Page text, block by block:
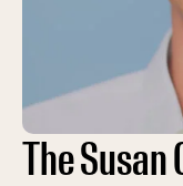
The Susan